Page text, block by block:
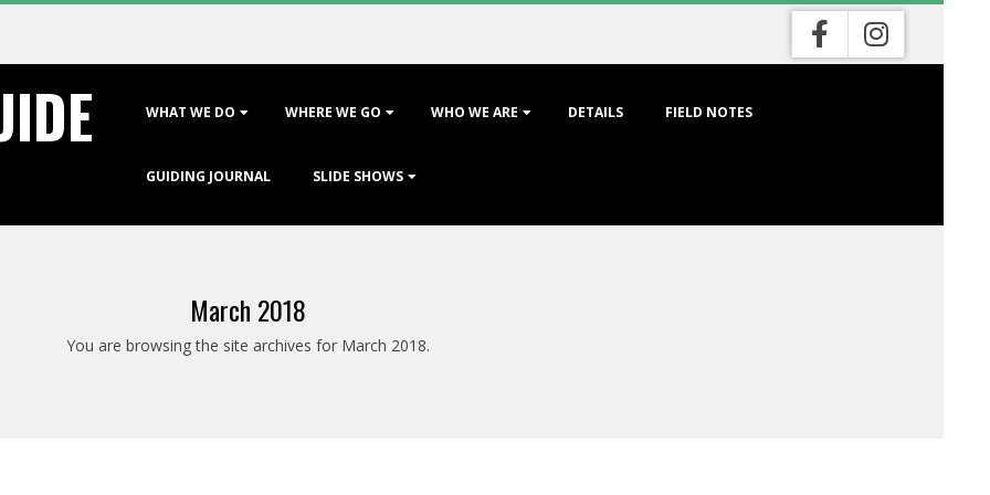
WHAT WE DO WHERE WE GO WHO WE ARE DETAILS FIELD NOTES
GUIDING JOURNAL SLIDE SHOWS
March 2018
You are browsing the site archives for March 2018.